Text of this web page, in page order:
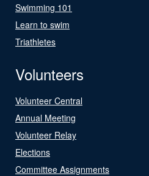
Swimming 101
Learn to swim
Triathletes
Volunteers
Volunteer Central
Annual Meeting
Volunteer Relay
Elections
Committee Assignments